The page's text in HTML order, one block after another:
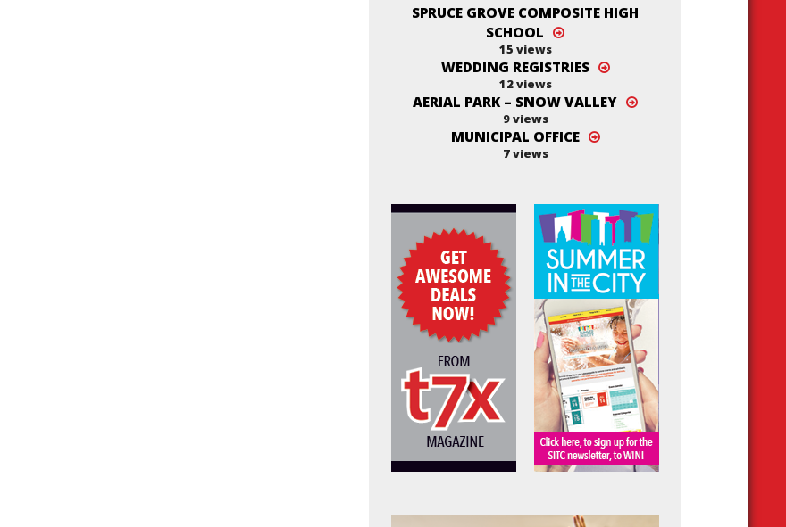
SPRUCE GROVE COMPOSITE HIGH
SCHOOL
15 views
WEDDING REGISTRIES
12 views
AERIAL PARK – SNOW VALLEY
9 views
MUNICIPAL OFFICE
7 views